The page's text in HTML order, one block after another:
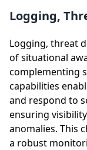
Logging,
Logging, threat
of situational
complementing
capabilities
and respond to
ensuring
anomalies. This
a robust